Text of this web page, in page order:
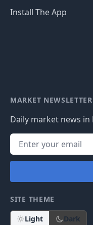
Install The App
MARKET NEWSLETTER
Daily market news
SITE THEME
Light Dark